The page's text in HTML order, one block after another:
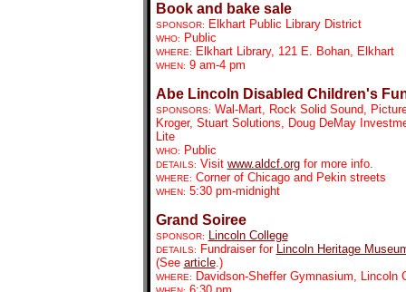
Book and bake sale
SPONSOR: Elkhart Public Library District
WHO: Public
WHERE: Elkhart Library, 121 E. Bohan, Elkhart
WHEN: 9 am-4 pm
Abe Lincoln Disabled Children's
SPONSORS: Wal-Mart, Rock Solid Sound,
Kroger, Stuart Solutions, Doug DeMay
Lite
WHO: Public
DETAILS: Visit www.aldcf.orgfor more info.
WHERE: Corner of Chicago and Pekin streets
WHEN: 5:30 pm-midnight
Grand Soiree
SPONSOR: Lincoln College
DETAILS: Fundraiser for Lincoln Heritage
(See article.)
WHERE: Davidson-Sheffer Gymnasium, Lincoln